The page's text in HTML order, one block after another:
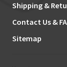
Shipping &
Contact Us &
Sitemap